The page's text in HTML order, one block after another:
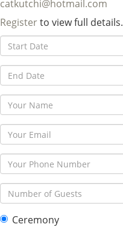
catkutchi@hotmail.com
Registerto view full details.
Ceremony